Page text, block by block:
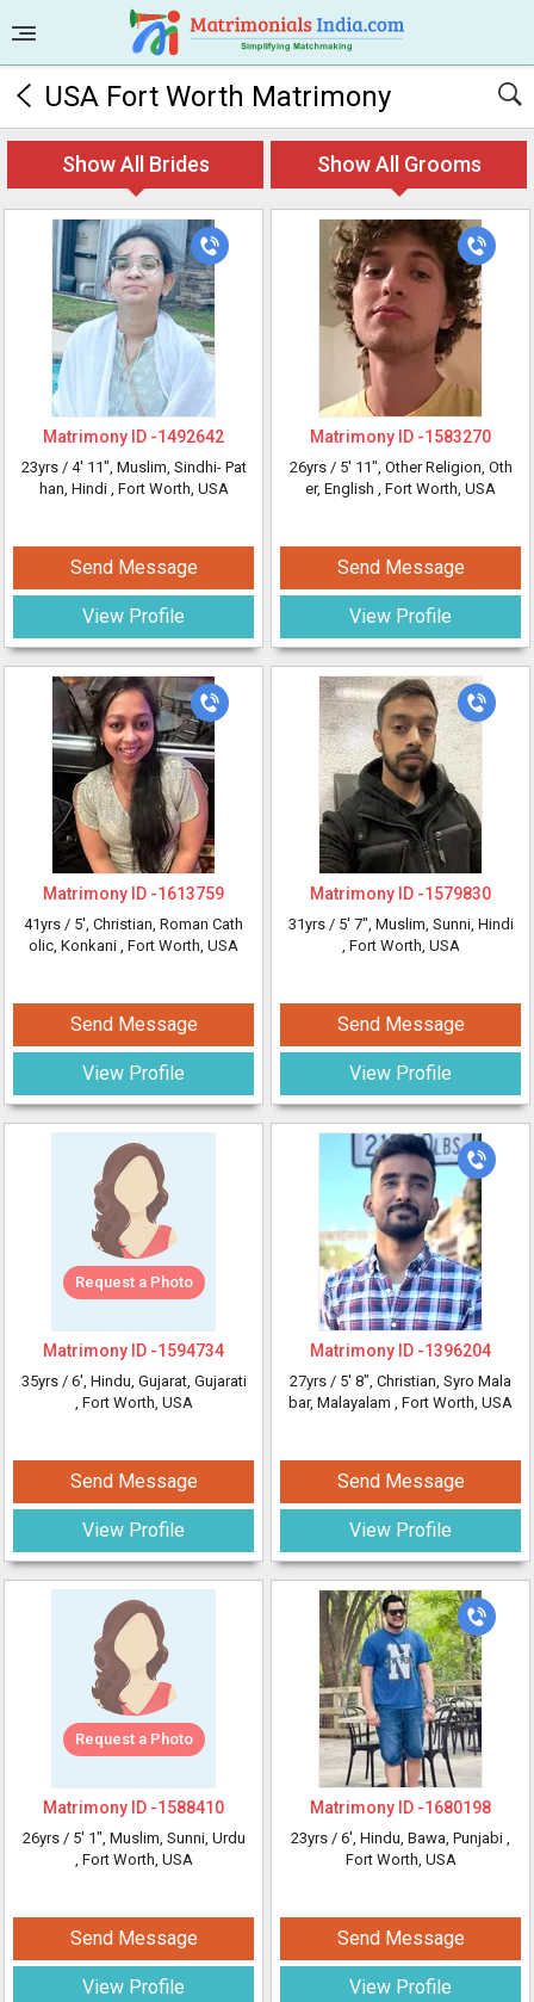
USA Fort Worth Matrimony
Show All Brides Show All Grooms
Matrimony ID -1492642
23yrs / 4' 11", Muslim, Sindhi- Pat
han, Hindi , Fort Worth, USA
Send Message
View Profile
Matrimony ID -1613759
41yrs / 5', Christian, Roman Cath
olic, Konkani , Fort Worth, USA
Send Message
View Profile
Request a Photo
Matrimony ID -1594734
35yrs / 6', Hindu, Gujarat, Gujarati
, Fort Worth, USA
Send Message
View Profile
Request a Photo
Matrimony ID -1588410
26yrs / 5' 1", Muslim, Sunni, Urdu
, Fort Worth, USA
Send Message
View Profile
Matrimony ID -1583270
26yrs / 5' 11", Other Religion, Oth
er, English , Fort Worth, USA
Send Message
View Profile
Matrimony ID -1579830
31yrs / 5' 7", Muslim, Sunni, Hindi
, Fort Worth, USA
Send Message
View Profile
Matrimony ID -1396204
27yrs / 5' 8", Christian, Syro Mala
bar, Malayalam , Fort Worth, USA
Send Message
View Profile
Matrimony ID -1680198
23yrs / 6', Hindu, Bawa, Punjabi ,
Fort Worth, USA
Send Message
View Profile